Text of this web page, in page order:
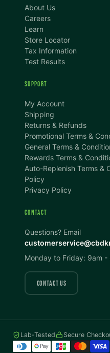
About Us
Careers
Learn
Store Locator
Tax Information
Test Results
SUPPORT
My Account
Shipping
Returns & Refunds
Promotional Terms &
General Terms &
Rewards Terms &
Auto-Replenish Terms &
Policy
Privacy Policy
CONTACT
Questions? Email
Monday to Friday: 9am -
CONTACT US
Lab-Tested Secure
TEXT SIZE
A
CONTENT ZOOM
100%
Dark Mode
Saturation
Tritanopia